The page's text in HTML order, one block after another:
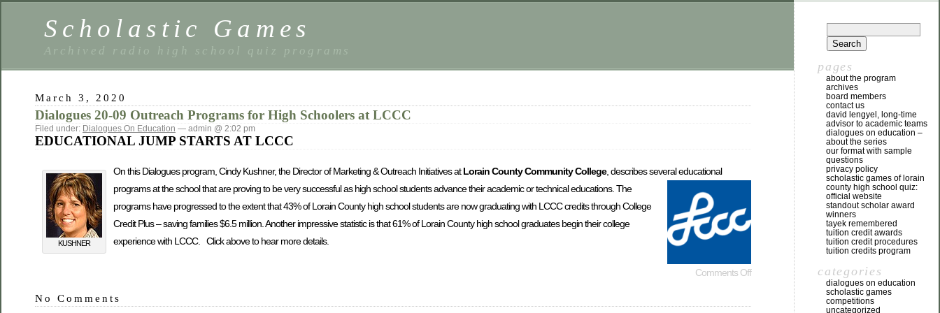
Scholastic Games
Archived radio high school quiz programs
March 3, 2020
Dialogues 20-09 Outreach Programs for High Schoolers at LCCC
Filed under: Dialogues On Education — admin @ 2:02 pm
EDUCATIONAL JUMP STARTS AT LCCC
KUSHNER
On this Dialogues program, Cindy Kushner, the Director of Marketing & Outreach Initiatives atLorain County Community College, describes several educational
programs at the school that are proving to be very successful as high school students advance their academic or technical educations. The
programs have progressed to the extent that 43% of Lorain County high school students are now graduating with LCCC credits through College
Credit Plus – saving families $6.5 million. Another impressive statistic is that 61% of Lorain County high school graduates begin their college
experience with LCCC. Click above to hear more details.
Comments Off
No Comments
pages
about the program
archives
board members
contact us
david lengyel, long-time
advisor to academic teams
dialogues on education –
about the series
our format with sample
questions
privacy policy
scholastic games of lorain
county high school quiz:
official website
standout scholar award
winners
tayek remembered
tuition credit awards
tuition credit procedures
tuition credits program
categories
dialogues on education
scholastic games
competitions
uncategorized